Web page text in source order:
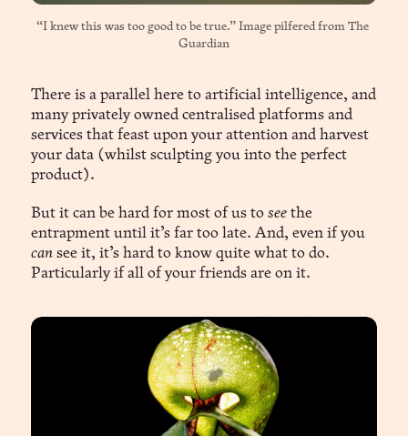
“I knew this was too good to be true.” Image pilfered from The
Guardian
There is a parallel here to artificial intelligence, and
many privately owned centralised platforms and
services that feast upon your attention and harvest
your data (whilst sculpting you into the perfect
product).
But it can be hard for most of us tosee the
entrapment until it’s far too late. And, even if you
can see it, it’s hard to know quite what to do.
Particularly if all of your friends are on it.